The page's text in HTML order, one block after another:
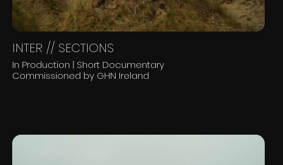
INTER // SECTIONS
In Production | Short Documentary
Commissioned by GHN Ireland